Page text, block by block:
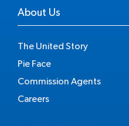
About Us
The United Story
Pie Face
Commission Agents
Careers